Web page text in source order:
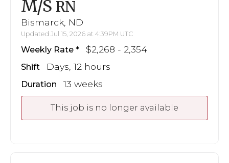
M/S RN
Bismarck, ND
Updated Jul 15, 2026 at 4:39PM UTC
Weekly Rate $2,268 - 2,354
Shift Days, 12 hours
Duration 13 weeks
This job is no longer available